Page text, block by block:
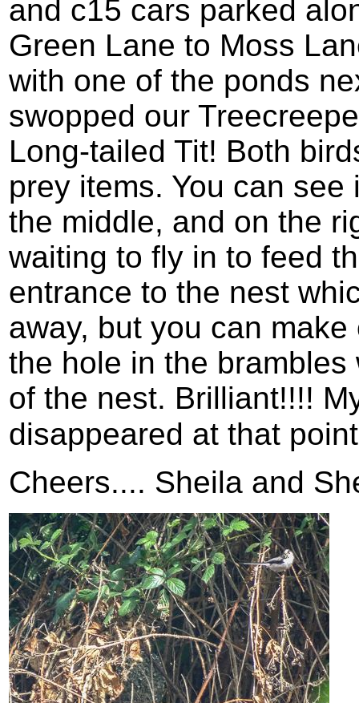
and c15 cars parked
Green Lane to Moss
with one of the ponds
swopped our
Long-tailed Tit! Both
prey items. You can
the middle, and on the
waiting to fly in to feed
entrance to the nest
away, but you can
the hole in the
of the nest. Brilliant!!!!
disappeared at that
Cheers.... Sheila and